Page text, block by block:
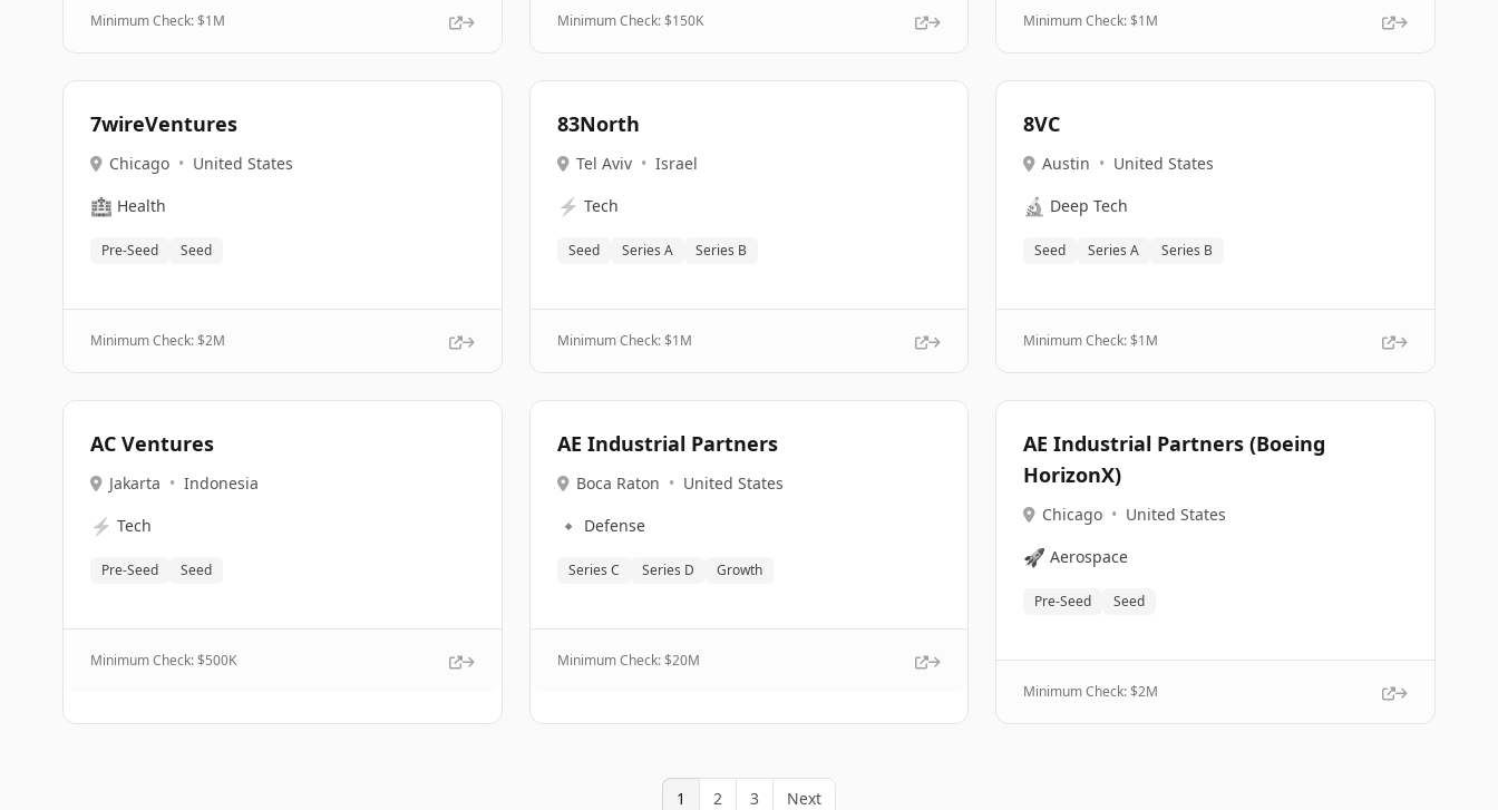
Minimum Check: $1M Minimum Check: $150K Minimum Check: $1M
7wireVentures
Chicago • United States
🏥 Health
Pre-Seed Seed
Minimum Check: $2M
83North
Tel Aviv • Israel
⚡ Tech
Seed Series A Series B
Minimum Check: $1M
8VC
Austin • United States
🔬 Deep Tech
Seed Series A Series B
Minimum Check: $1M
AC Ventures
Jakarta • Indonesia
⚡ Tech
Pre-Seed Seed
Minimum Check: $500K
AE Industrial Partners
Boca Raton • United States
🔹 Defense
Series C Series D Growth
Minimum Check: $20M
AE Industrial Partners (Boeing
HorizonX)
Chicago • United States
🚀 Aerospace
Pre-Seed Seed
Minimum Check: $2M
1 2 3 Next